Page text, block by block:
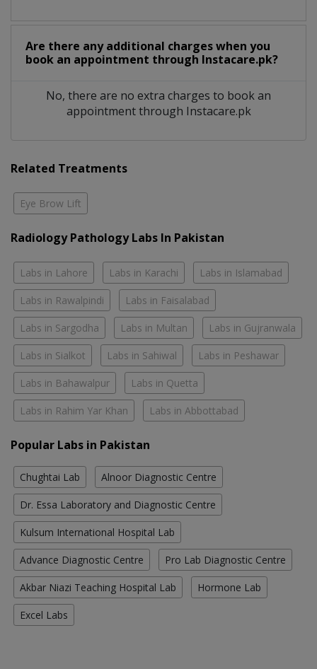
Are there any additional charges when you
book an appointment through Instacare.pk?
No, there are no extra charges to book an
appointment through Instacare.pk
Related Treatments
Eye Brow Lift
Radiology Pathology Labs In Pakistan
Labs in Lahore Labs in Karachi Labs in Islamabad
Labs in Rawalpindi Labs in Faisalabad
Labs in Sargodha Labs in Multan Labs in Gujranwala
Labs in Sialkot Labs in Sahiwal Labs in Peshawar
Labs in Bahawalpur Labs in Quetta
Labs in Rahim Yar Khan Labs in Abbottabad
Popular Labs in Pakistan
Chughtai Lab Alnoor Diagnostic Centre
Dr. Essa Laboratory and Diagnostic Centre
Kulsum International Hospital Lab
Advance Diagnostic Centre Pro Lab Diagnostic Centre
Akbar Niazi Teaching Hospital Lab Hormone Lab
Excel Labs